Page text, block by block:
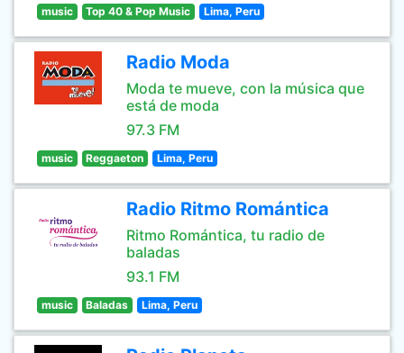
music Top 40 & Pop Music Lima, Peru
Radio Moda
Moda te mueve, con la música que
está de moda
97.3 FM
music Reggaeton Lima, Peru
Radio Ritmo Romántica
Ritmo Romántica, tu radio de
baladas
93.1 FM
music Baladas Lima, Peru